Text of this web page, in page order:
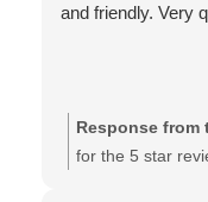
and friendly. Very
Response from
for the 5 star